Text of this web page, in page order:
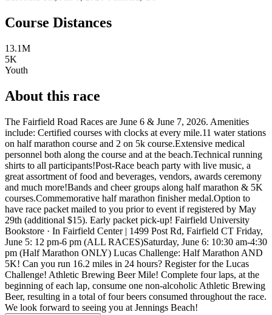
Course Distances
13.1M
5K
Youth
About this race
The Fairfield Road Races are June 6 & June 7, 2026. Amenities
include: Certified courses with clocks at every mile.11 water stations
on half marathon course and 2 on 5k course.Extensive medical
personnel both along the course and at the beach.Technical running
shirts to all participants!Post-Race beach party with live music, a
great assortment of food and beverages, vendors, awards ceremony
and much more!Bands and cheer groups along half marathon & 5K
courses.Commemorative half marathon finisher medal.Option to
have race packet mailed to you prior to event if registered by May
29th (additional $15). Early packet pick-up! Fairfield University
Bookstore · In Fairfield Center | 1499 Post Rd, Fairfield CT Friday,
June 5: 12 pm-6 pm (ALL RACES)Saturday, June 6: 10:30 am-4:30
pm (Half Marathon ONLY) Lucas Challenge: Half Marathon AND
5K! Can you run 16.2 miles in 24 hours? Register for the Lucas
Challenge! Athletic Brewing Beer Mile! Complete four laps, at the
beginning of each lap, consume one non-alcoholic Athletic Brewing
Beer, resulting in a total of four beers consumed throughout the race.
We look forward to seeing you at Jennings Beach!